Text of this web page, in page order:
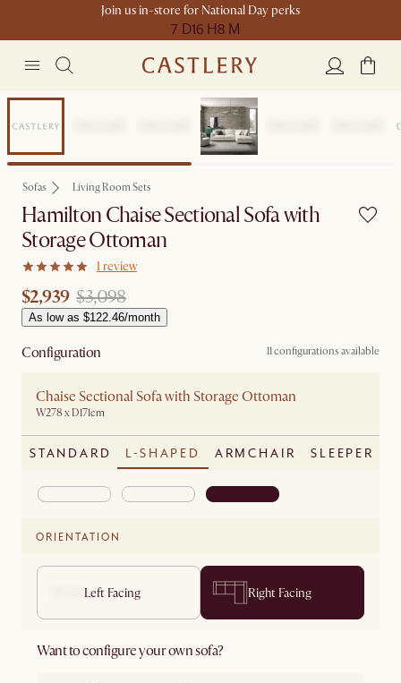
Join us in-store for National Day perks
7 D16 H8 M
Sale
Sofas Living Room Sets
Hamilton Chaise Sectional Sofa with
Storage Ottoman
1 review
$2,939 $3,098
As low as $122.46/month
Configuration 11 configurations available
Chaise Sectional Sofa with Storage Ottoman
W278 x D171cm
STANDARD L-SHAPED ARMCHAIR SLEEPER
ORIENTATION
Left Facing Right Facing
Want to configure your own sofa?